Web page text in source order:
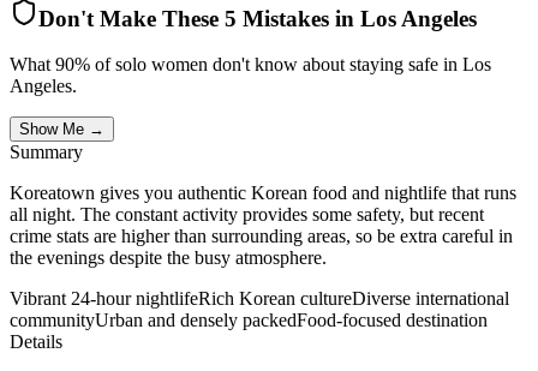
Don't Make These 5 Mistakes in Los Angeles
What 90% of solo women don't know about staying safe in Los
Angeles.
Show Me →
Summary
Koreatown gives you authentic Korean food and nightlife that runs
all night. The constant activity provides some safety, but recent
crime stats are higher than surrounding areas, so be extra careful in
the evenings despite the busy atmosphere.
Vibrant 24-hour nightlifeRich Korean cultureDiverse international
communityUrban and densely packedFood-focused destination
Details